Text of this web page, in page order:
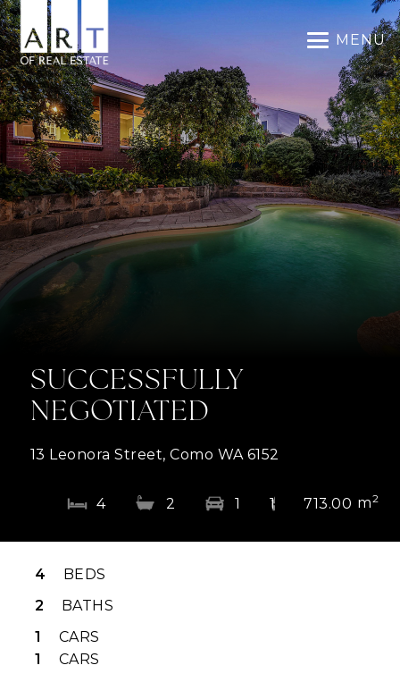
MENU
SUCCESSFULLY
NEGOTIATED
13 Leonora Street, Como WA 6152
4 2 1 1 713.00 m2
4
BEDS
2
BATHS
1
CARS
1
CARS